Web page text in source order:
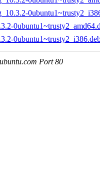
Port 80